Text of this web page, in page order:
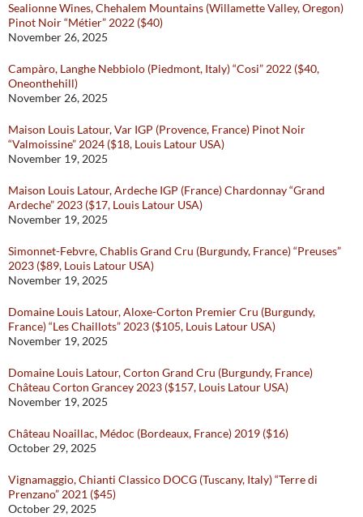
Sealionne Wines, Chehalem Mountains (Willamette Valley, Oregon)
Pinot Noir “Métier” 2022 ($40)
November 26, 2025
Campàro, Langhe Nebbiolo (Piedmont, Italy) “Cosi” 2022 ($40,
Oneonthehill)
November 26, 2025
Maison Louis Latour, Var IGP (Provence, France) Pinot Noir
“Valmoissine” 2024 ($18, Louis Latour USA)
November 19, 2025
Maison Louis Latour, Ardeche IGP (France) Chardonnay “Grand
Ardeche” 2023 ($17, Louis Latour USA)
November 19, 2025
Simonnet-Febvre, Chablis Grand Cru (Burgundy, France) “Preuses”
2023 ($89, Louis Latour USA)
November 19, 2025
Domaine Louis Latour, Aloxe-Corton Premier Cru (Burgundy,
France) “Les Chaillots” 2023 ($105, Louis Latour USA)
November 19, 2025
Domaine Louis Latour, Corton Grand Cru (Burgundy, France)
Château Corton Grancey 2023 ($157, Louis Latour USA)
November 19, 2025
Château Noaillac, Médoc (Bordeaux, France) 2019 ($16)
October 29, 2025
Vignamaggio, Chianti Classico DOCG (Tuscany, Italy) “Terre di
Prenzano” 2021 ($45)
October 29, 2025